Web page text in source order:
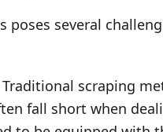
poses several
Traditional scraping
fall short when